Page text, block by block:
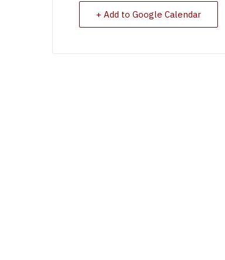
+ Add to Google Calendar